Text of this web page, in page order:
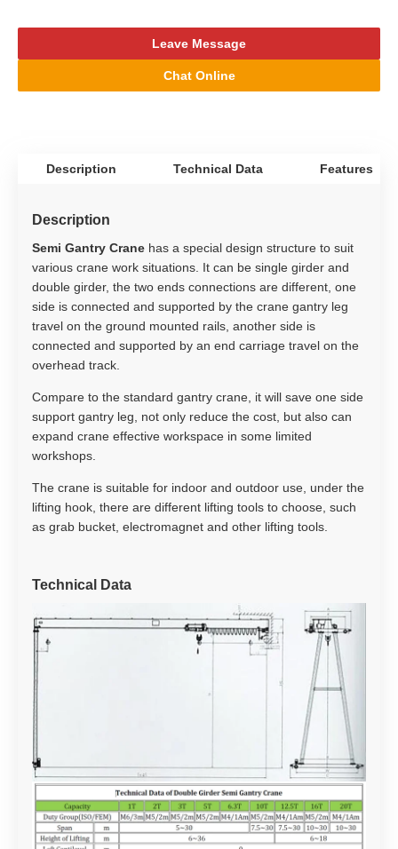
Leave Message
Chat Online
Description Technical Data Features
Description
Semi Gantry Crane has a special design structure to suit
various crane work situations. It can be single girder and
double girder, the two ends connections are different, one
side is connected and supported by the crane gantry leg
travel on the ground mounted rails, another side is
connected and supported by an end carriage travel on the
overhead track.
Compare to the standard gantry crane, it will save one side
support gantry leg, not only reduce the cost, but also can
expand crane effective workspace in some limited
workshops.
The crane is suitable for indoor and outdoor use, under the
lifting hook, there are different lifting tools to choose, such
as grab bucket, electromagnet and other lifting tools.
Technical Data